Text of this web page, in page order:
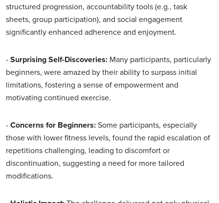
structured progression, accountability tools (e.g., task
sheets, group participation), and social engagement
significantly enhanced adherence and enjoyment.
-Surprising Self-Discoveries: Many participants, particularly
beginners, were amazed by their ability to surpass initial
limitations, fostering a sense of empowerment and
motivating continued exercise.
-Concerns for Beginners:Some participants, especially
those with lower fitness levels, found the rapid escalation of
repetitions challenging, leading to discomfort or
discontinuation, suggesting a need for more tailored
modifications.